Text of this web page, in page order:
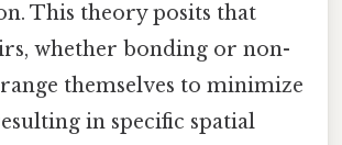
This theory posits that
whether bonding or non-
themselves to minimize
in specific spatial